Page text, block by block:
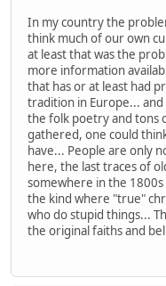
In my country the
think much of our own
at least that was the
more information
that has or at least had
tradition in Europe...
the folk poetry and tons
gathered, one could
have... People are only
here, the last traces of
somewhere in the
the kind where "true"
who do stupid things...
the original faiths and